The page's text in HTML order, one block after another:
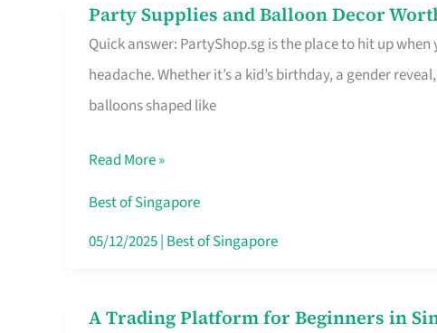
Party Supplies and Balloon Decor
Quick answer: PartyShop.sg is the place to hit up
headache. Whether it’s a kid’s birthday, a gender
balloons shaped like
Party
Supplies
and
Balloon
Worth
Your
Dollar
Read More »
Best of Singapore
05/12/2025| Best of Singapore
A Trading Platform for Beginners in
A